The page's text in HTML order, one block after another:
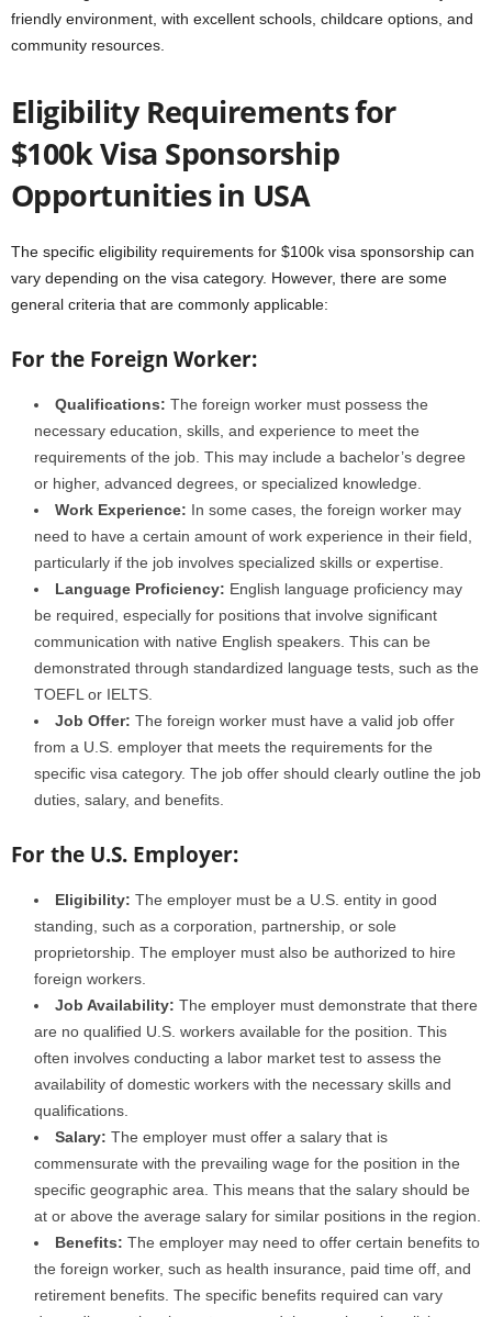
friendly environment, with excellent schools, childcare options, and
community resources.
Eligibility Requirements for
$100k Visa Sponsorship
Opportunities in USA
The specific eligibility requirements for $100k visa sponsorship can
vary depending on the visa category. However, there are some
general criteria that are commonly applicable:
For the Foreign Worker:
Qualifications: The foreign worker must possess the
necessary education, skills, and experience to meet the
requirements of the job. This may include a bachelor’s degree
or higher, advanced degrees, or specialized knowledge.
Work Experience: In some cases, the foreign worker may
need to have a certain amount of work experience in their field,
particularly if the job involves specialized skills or expertise.
Language Proficiency: English language proficiency may
be required, especially for positions that involve significant
communication with native English speakers. This can be
demonstrated through standardized language tests, such as the
TOEFL or IELTS.
Job Offer: The foreign worker must have a valid job offer
from a U.S. employer that meets the requirements for the
specific visa category. The job offer should clearly outline the job
duties, salary, and benefits.
For the U.S. Employer:
Eligibility: The employer must be a U.S. entity in good
standing, such as a corporation, partnership, or sole
proprietorship. The employer must also be authorized to hire
foreign workers.
Job Availability: The employer must demonstrate that there
are no qualified U.S. workers available for the position. This
often involves conducting a labor market test to assess the
availability of domestic workers with the necessary skills and
qualifications.
Salary: The employer must offer a salary that is
commensurate with the prevailing wage for the position in the
specific geographic area. This means that the salary should be
at or above the average salary for similar positions in the region.
Benefits: The employer may need to offer certain benefits to
the foreign worker, such as health insurance, paid time off, and
retirement benefits. The specific benefits required can vary